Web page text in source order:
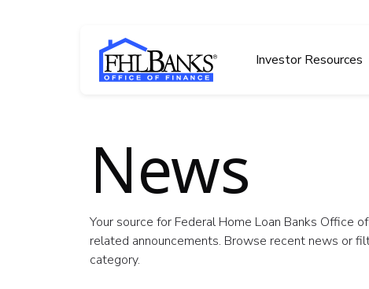
Investor Resources
News
Your source for Federal Home Loan Banks Office
related announcements. Browse recent news or
category.